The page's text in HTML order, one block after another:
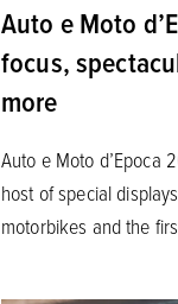
Auto e Moto
focus,
more
Auto e Moto d’Epoca
host of special
motorbikes and the